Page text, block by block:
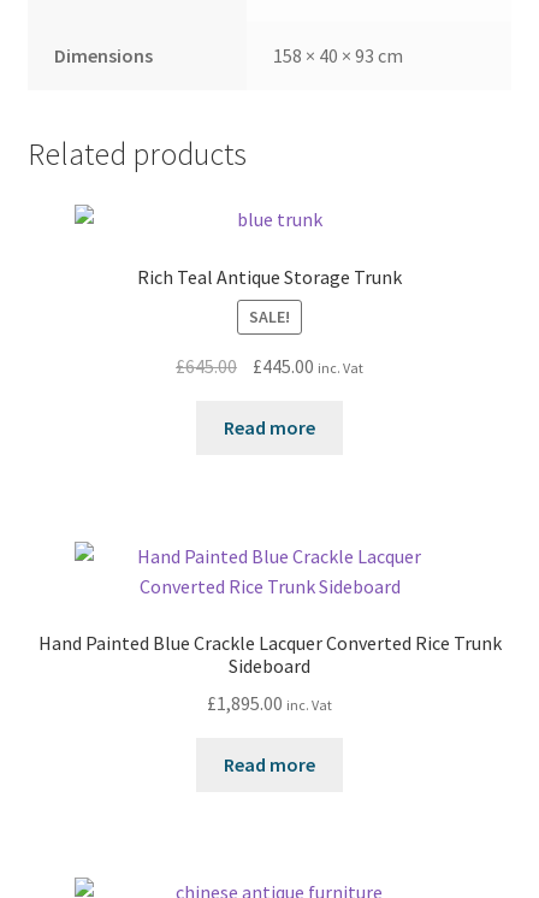
Dimensions 158 × 40 × 93 cm
Related products
Rich Teal Antique Storage Trunk
SALE!
£645.00
Original
was:
£445.00Current
is:
inc. Vat
Read more
Hand Painted Blue Crackle Lacquer Converted Rice Trunk
Sideboard
£1,895.00 inc. Vat
Read more